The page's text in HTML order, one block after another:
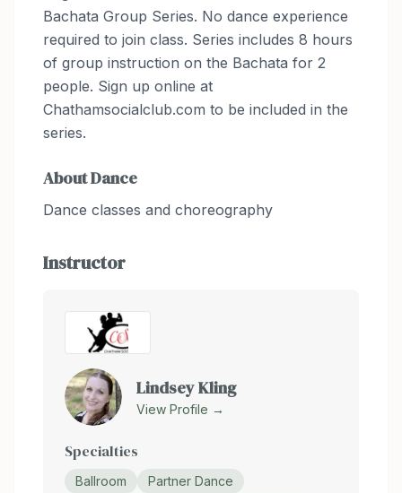
Bachata Group Series. No dance experience
required to join class. Series includes 8 hours
of group instruction on the Bachata for 2
people. Sign up online at
Chathamsocialclub.com to be included in the
series.
AboutDance
Dance classes and choreography
Instructor
Lindsey Kling
View Profile →
Specialties
Ballroom
Partner Dance